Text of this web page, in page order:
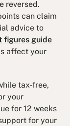
reversed.
can claim
advice to
figures guide
affect your
tax-free,
your
for 12 weeks
for your